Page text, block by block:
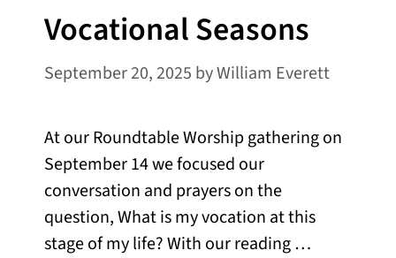
Vocational Seasons
September 20, 2025 byWilliam Everett
At our Roundtable Worship gathering on
September 14 we focused our
conversation and prayers on the
question, What is my vocation at this
stage of my life? With our reading …